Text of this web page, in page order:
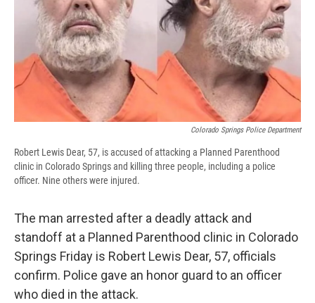
Colorado Springs Police Department
Robert Lewis Dear, 57, is accused of attacking a Planned Parenthood
clinic in Colorado Springs and killing three people, including a police
officer. Nine others were injured.
The man arrested after a deadly attack and
standoff at a Planned Parenthood clinic in Colorado
Springs Friday is Robert Lewis Dear, 57, officials
confirm. Police gave an honor guard to an officer
who died in the attack.